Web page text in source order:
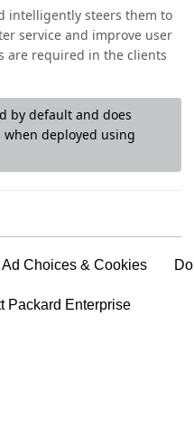
intelligently steers them to
service and improve user
are required in the clients
by default and does
deployed using
Ad Choices & Cookies
Packard Enterprise